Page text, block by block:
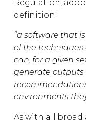
Regulation,
definition:
“a software that
of the
can, for a given
generate outputs
environments
As with all broad